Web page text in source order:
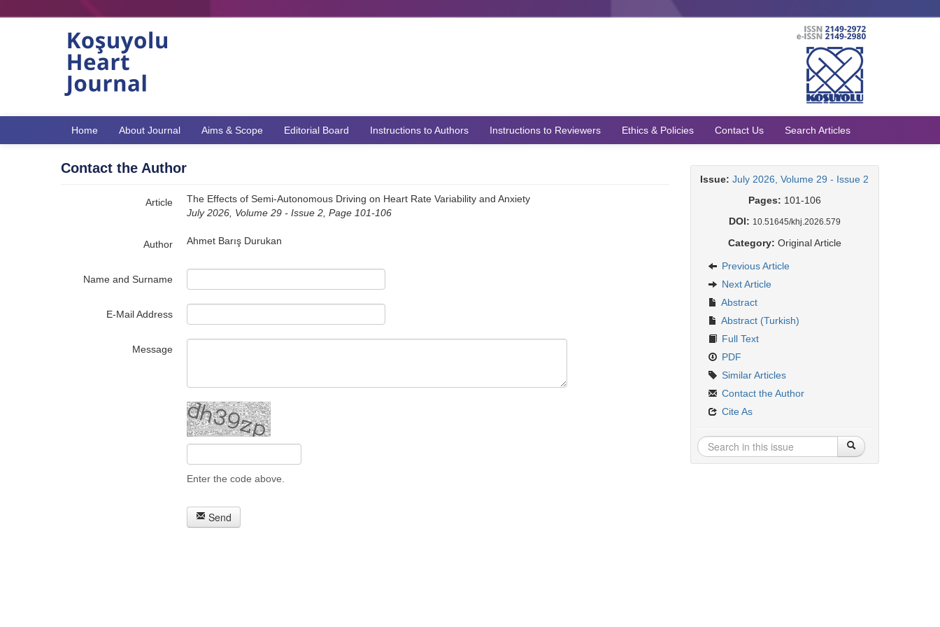
Home About Journal Aims & Scope Editorial Board Instructions to Authors Instructions to Reviewers Ethics & Policies Contact Us Search Articles
Contact the Author
Article
The Effects of Semi-Autonomous Driving on Heart Rate Variability and Anxiety
July 2026, Volume 29 - Issue 2, Page 101-106
Author Ahmet Barış Durukan
Name and Surname
E-Mail Address
Message
Enter the code above.
Send
Issue: July 2026, Volume 29 - Issue 2
Pages: 101-106
DOI: 10.51645/khj.2026.579
Category: Original Article
Previous Article
Next Article
Abstract
Abstract (Turkish)
Full Text
PDF
Similar Articles
Contact the Author
Cite As